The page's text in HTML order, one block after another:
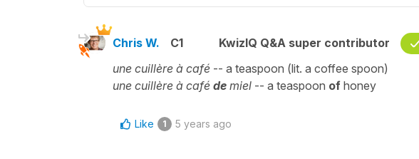
Chris W. C1 KwizIQ Q&A super contributor
une cuillère à café -- a teaspoon (lit. a coffee spoon)
une cuillère à café de miel -- a teaspoon of honey
Like 1 5 years ago